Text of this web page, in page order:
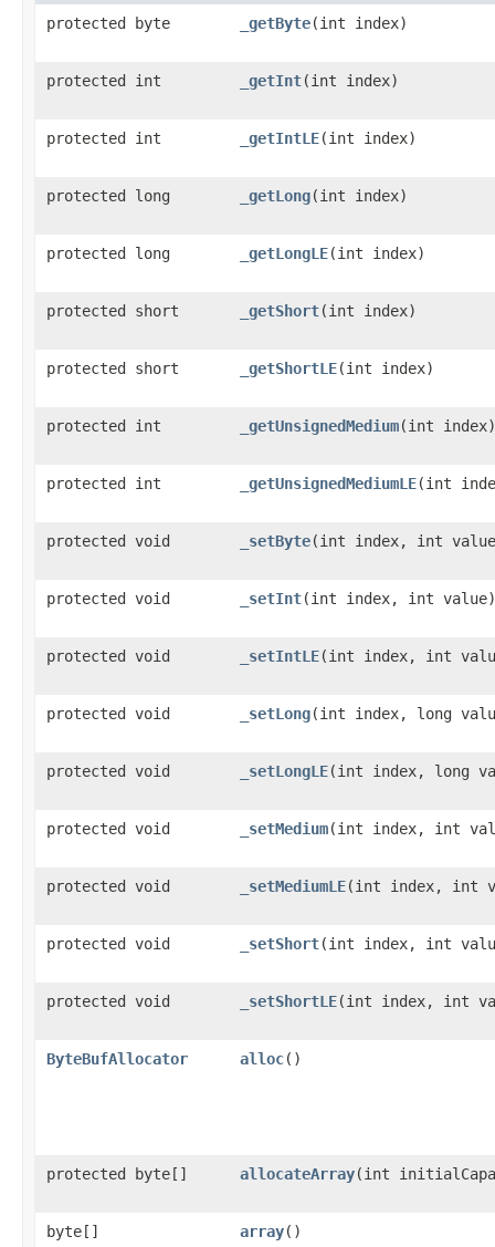
protected byte _getByte​(int index)
protected int _getInt​(int index)
protected int _getIntLE​(int index)
protected long _getLong​(int index)
protected long _getLongLE​(int index)
protected short _getShort​(int index)
protected short _getShortLE​(int index)
protected int _getUnsignedMedium​(int index)
protected int _getUnsignedMediumLE​(int
protected void _setByte​(int index, int
protected void _setInt​(int index, int value)
protected void _setIntLE​(int index, int
protected void _setLong​(int index, long
protected void _setLongLE​(int index, long
protected void _setMedium​(int index, int
protected void _setMediumLE​(int index, int
protected void _setShort​(int index, int
protected void _setShortLE​(int index, int
ByteBufAllocator alloc()
protected byte[] allocateArray​(int
byte[] array()